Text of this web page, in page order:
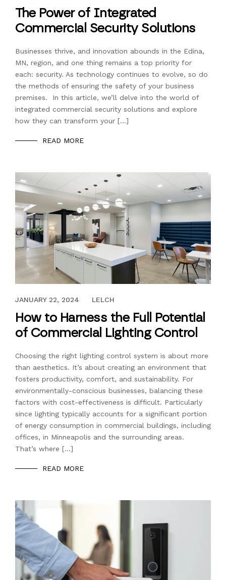
The Power of Integrated
Commercial Security Solutions
Businesses thrive, and innovation abounds in the Edina,
MN, region, and one thing remains a top priority for
each: security. As technology continues to evolve, so do
the methods of ensuring the safety of your business
premises. In this article, we’ll delve into the world of
integrated commercial security solutions and explore
how they can transform your […]
READ MORE
AUGUST 14, 2023
JANUARY 22, 2024 LELCH
How to Harness the Full Potential
of Commercial Lighting Control
Choosing the right lighting control system is about more
than aesthetics. It’s about creating an environment that
fosters productivity, comfort, and sustainability. For
environmentally-conscious businesses, balancing these
factors with cost-effectiveness is difficult. Particularly
since lighting typically accounts for a significant portion
of energy consumption in commercial buildings, including
offices, in Minneapolis and the surrounding areas.
That’s where […]
READ MORE